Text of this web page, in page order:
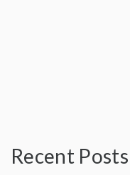
Recent Posts